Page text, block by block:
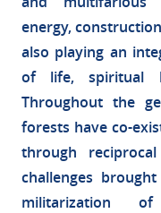
energy,
also playing an
of life, spiritual
Throughout the
forests have co-
through
challenges
militarization of